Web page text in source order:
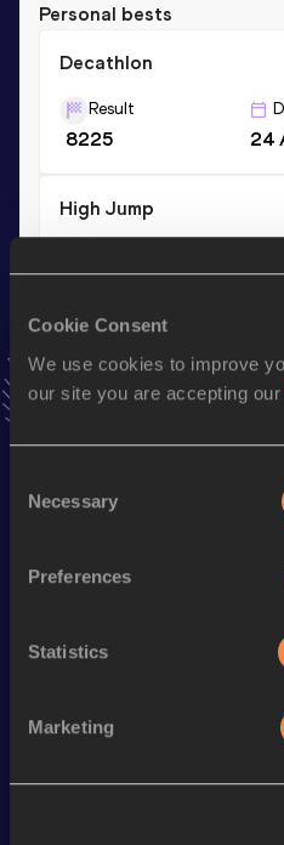
Cookie Consent
We use cookies to improve
our site you are accepting our
Selection
Necessary
Preferences
Statistics
Marketing
Personal bests
Decathlon
Result
8225 24
High Jump
110 Metres Hurdles
Result
Discipline
Looking for another